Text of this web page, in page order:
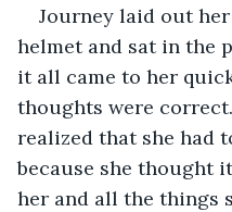
Journey laid out
helmet and sat in the
it all came to her
thoughts were
realized that she had
because she thought
her and all the things